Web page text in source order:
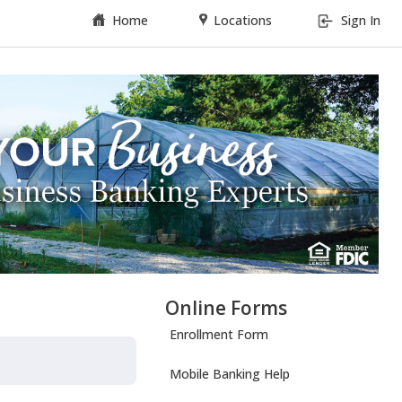
Home Locations Sign In
Online Forms
Enrollment Form
Mobile Banking Help